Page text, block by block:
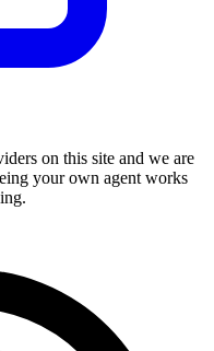
on this site and we are
your own agent works